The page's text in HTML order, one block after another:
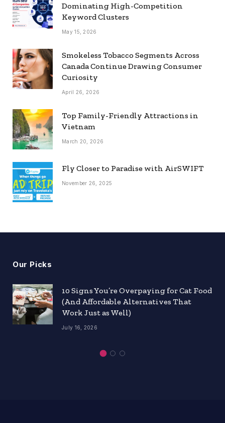
Dominating High-Competition
Keyword Clusters
May 15, 2026
Smokeless Tobacco Segments Across
Canada Continue Drawing Consumer
Curiosity
April 26, 2026
Top Family-Friendly Attractions in
Vietnam
March 20, 2026
Fly Closer to Paradise with AirSWIFT
November 26, 2025
Our Picks
10 Signs You’re Overpaying for Cat Food
(And Affordable Alternatives That
Work Just as Well)
July 16, 2026